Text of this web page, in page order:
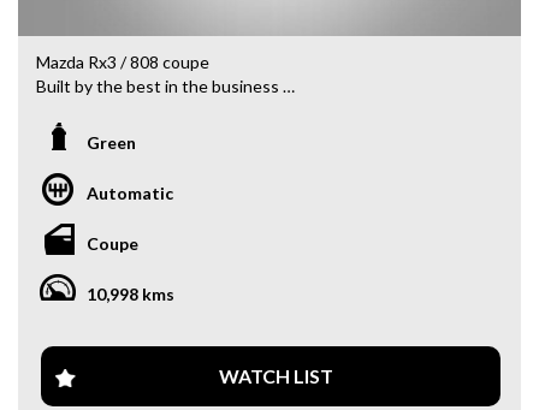
Mazda Rx3 / 808 coupe
Built by the best in the business
13b Bridgeport Turbo, Billet by PAC engine
Turbosmart Wastegate
Motec M130 ecu
M&W CDI
DBW throttle
Elite inlet manifold
Completely rewired front to back with PDM
Jatco 3 Speed, built by Als Raceglides Willwood Brakes
front and back
BC Coilovers
Green
Automatic
Coupe
10,998 kms
WATCH LIST